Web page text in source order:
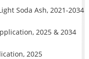
Soda Ash, 2021-2034
2025 & 2034
2025